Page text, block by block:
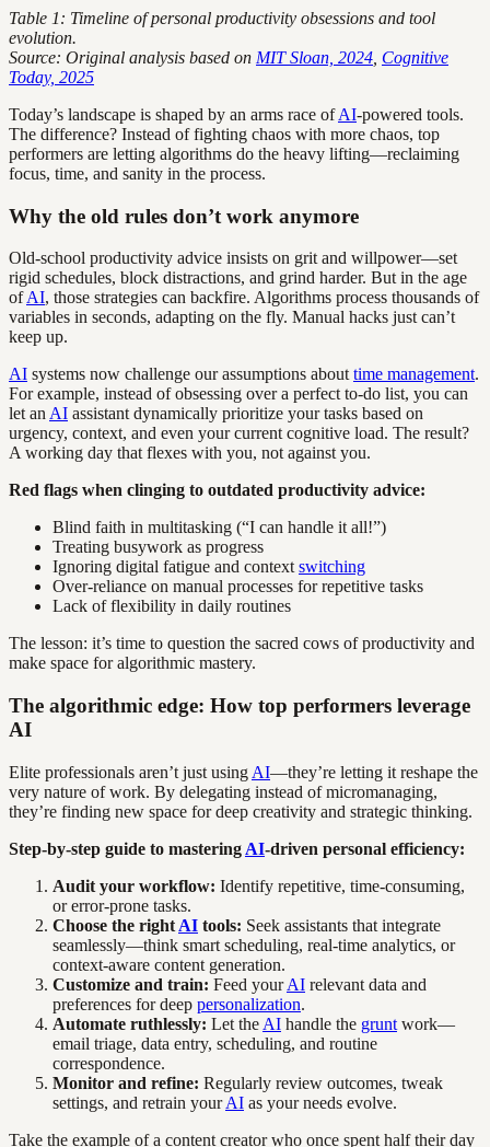
Table 1: Timeline of personal productivity obsessions and tool
evolution.
Source: Original analysis based on MIT Sloan, 2024 Cognitive
Today, 2025
Today’s landscape is shaped by an arms race ofAI-powered tools.
The difference? Instead of fighting chaos with more chaos, top
performers are letting algorithms do the heavy lifting—reclaiming
focus, time, and sanity in the process.
Why the old rules don’t work anymore
Old-school productivity advice insists on grit and willpower—set
rigid schedules, block distractions, and grind harder. But in the age
ofAI, those strategies can backfire. Algorithms process thousands of
variables in seconds, adapting on the fly. Manual hacks just can’t
keep up.
AI systems now challenge our assumptions about time management.
For example, instead of obsessing over a perfect to-do list, you can
let an AI assistant dynamically prioritize your tasks based on
urgency, context, and even your current cognitive load. The result?
A working day that flexes with you, not against you.
Red flags when clinging to outdated productivity advice:
Blind faith in multitasking (“I can handle it all!”)
Treating busywork as progress
Ignoring digital fatigue and context switching
Over-reliance on manual processes for repetitive tasks
Lack of flexibility in daily routines
The lesson: it’s time to question the sacred cows of productivity and
make space for algorithmic mastery.
The algorithmic edge: How top performers leverage
AI
Elite professionals aren’t just using AI—they’re letting it reshape the
very nature of work. By delegating instead of micromanaging,
they’re finding new space for deep creativity and strategic thinking.
Step-by-step guide to mastering AI-driven personal efficiency:
Audit your workflow: Identify repetitive, time-consuming,
or error-prone tasks.
Choose the right AI tools: Seek assistants that integrate
seamlessly—think smart scheduling, real-time analytics, or
context-aware content generation.
Customize and train: Feed yourAI relevant data and
preferences for deep personalization.
Automate ruthlessly: Let the AI handle the grunt work—
email triage, data entry, scheduling, and routine
correspondence.
Monitor and refine: Regularly review outcomes, tweak
settings, and retrain yourAI as your needs evolve.
Take the example of a content creator who once spent half their day